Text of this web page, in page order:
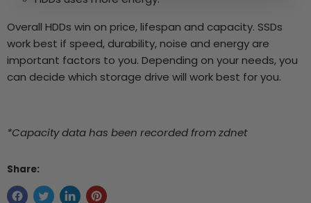
Overall HDDs win on price, lifespan and capacity. SSDs
work best if speed, durability, noise and energy are
important factors to you. Depending on your needs, you
can decide which storage drive will work best for you.
*Capacity data has been recorded from zdnet
Share: